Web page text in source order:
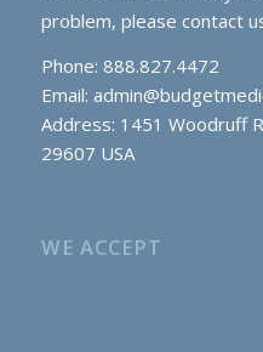
problem, please contact
Phone: 888.827.4472
Email:
Address: 1451 Woodruff
29607 USA
WE ACCEPT